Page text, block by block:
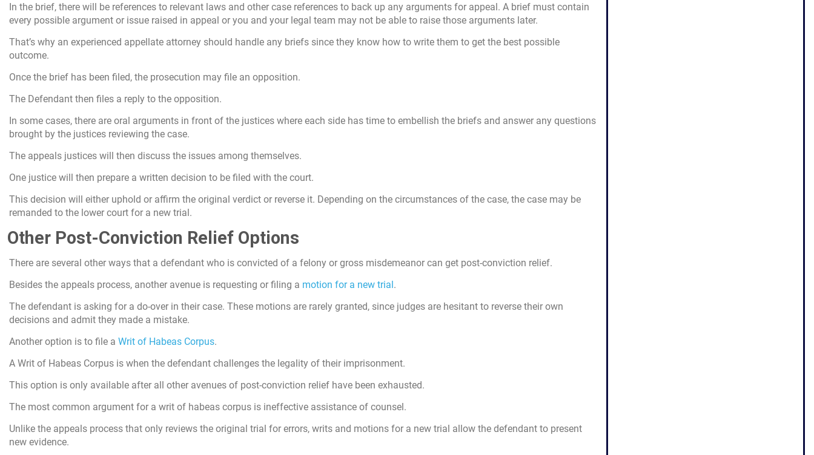
In the brief, there will be references to relevant laws and other case references to back up any arguments for appeal. A brief must contain
every possible argument or issue raised in appeal or you and your legal team may not be able to raise those arguments later.
That’s why an experienced appellate attorney should handle any briefs since they know how to write them to get the best possible
outcome.
Once the brief has been filed, the prosecution may file an opposition.
The Defendant then files a reply to the opposition.
In some cases, there are oral arguments in front of the justices where each side has time to embellish the briefs and answer any questions
brought by the justices reviewing the case.
The appeals justices will then discuss the issues among themselves.
One justice will then prepare a written decision to be filed with the court.
This decision will either uphold or affirm the original verdict or reverse it. Depending on the circumstances of the case, the case may be
remanded to the lower court for a new trial.
Other Post-Conviction Relief Options
There are several other ways that a defendant who is convicted of a felony or gross misdemeanor can get post-conviction relief.
Besides the appeals process, another avenue is requesting or filing a motion for a new trial.
The defendant is asking for a do-over in their case. These motions are rarely granted, since judges are hesitant to reverse their own
decisions and admit they made a mistake.
Another option is to file a Writ of Habeas Corpus.
A Writ of Habeas Corpus is when the defendant challenges the legality of their imprisonment.
This option is only available after all other avenues of post-conviction relief have been exhausted.
The most common argument for a writ of habeas corpus is ineffective assistance of counsel.
Unlike the appeals process that only reviews the original trial for errors, writs and motions for a new trial allow the defendant to present
new evidence.